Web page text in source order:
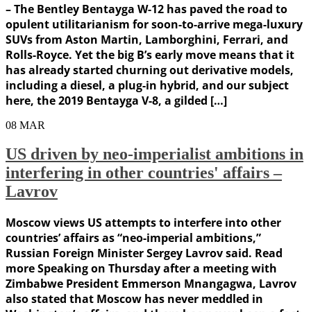
– The Bentley Bentayga W-12 has paved the road to
opulent utilitarianism for soon-to-arrive mega-luxury
SUVs from Aston Martin, Lamborghini, Ferrari, and
Rolls-Royce. Yet the big B’s early move means that it
has already started churning out derivative models,
including a diesel, a plug-in hybrid, and our subject
here, the 2019 Bentayga V-8, a gilded […]
08 MAR
US driven by neo-imperialist ambitions in
interfering in other countries' affairs –
Lavrov
Moscow views US attempts to interfere into other
countries’ affairs as “neo-imperial ambitions,”
Russian Foreign Minister Sergey Lavrov said. Read
more Speaking on Thursday after a meeting with
Zimbabwe President Emmerson Mnangagwa, Lavrov
also stated that Moscow has never meddled in